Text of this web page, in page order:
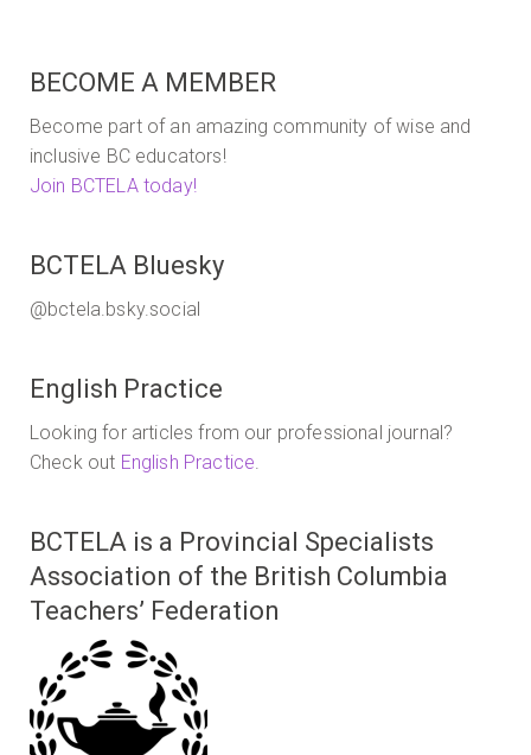
BECOME A MEMBER
Become part of an amazing community of wise and
inclusive BC educators!
Join BCTELA today!
BCTELA Bluesky
@bctela.bsky.social
English Practice
Looking for articles from our professional journal?
Check out English Practice.
BCTELA is a Provincial Specialists
Association of the British Columbia
Teachers’ Federation